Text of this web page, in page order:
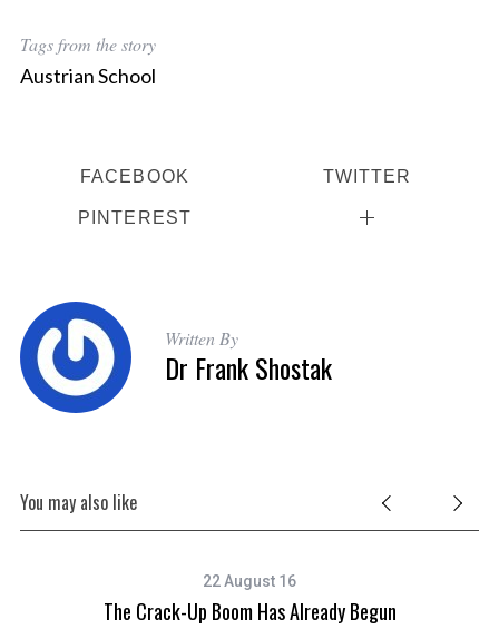
Tags from the story
Austrian School
FACEBOOK TWITTER
PINTEREST
Written By
Dr Frank Shostak
You may also like
22 August 16
The Crack-Up Boom Has Already Begun